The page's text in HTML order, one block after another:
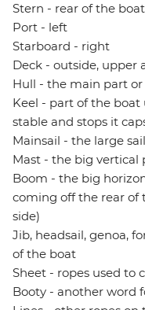
Stern - rear of the boat
Port - left
Starboard - right
Deck - outside, upper
Hull - the main part
Keel - part of the
stable and stops it
Mainsail - the large
Mast - the big vertical
Boom - the big
coming off the rear of
side)
Jib, headsail, genoa,
of the boat
Sheet - ropes used to
Booty - another word